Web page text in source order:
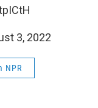
3, 2022
NPR